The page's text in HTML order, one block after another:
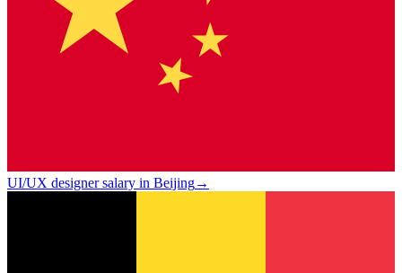
UI/UX designer salary in Beijing→